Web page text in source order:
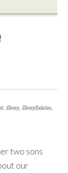
, Chevy, ChevySalutes,
two sons
our